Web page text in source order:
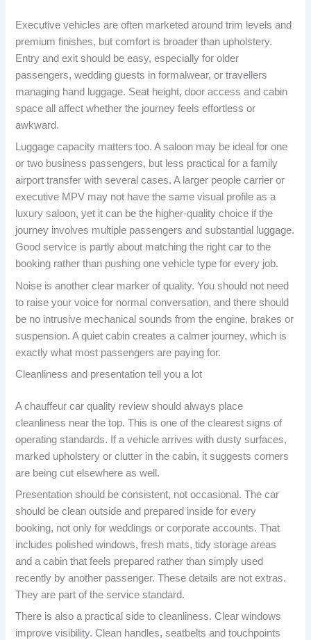
Executive vehicles are often marketed around trim levels and
premium finishes, but comfort is broader than upholstery.
Entry and exit should be easy, especially for older
passengers, wedding guests in formalwear, or travellers
managing hand luggage. Seat height, door access and cabin
space all affect whether the journey feels effortless or
awkward.
Luggage capacity matters too. A saloon may be ideal for one
or two business passengers, but less practical for a family
airport transfer with several cases. A larger people carrier or
executive MPV may not have the same visual profile as a
luxury saloon, yet it can be the higher-quality choice if the
journey involves multiple passengers and substantial luggage.
Good service is partly about matching the right car to the
booking rather than pushing one vehicle type for every job.
Noise is another clear marker of quality. You should not need
to raise your voice for normal conversation, and there should
be no intrusive mechanical sounds from the engine, brakes or
suspension. A quiet cabin creates a calmer journey, which is
exactly what most passengers are paying for.
Cleanliness and presentation tell you a lot
A chauffeur car quality review should always place
cleanliness near the top. This is one of the clearest signs of
operating standards. If a vehicle arrives with dusty surfaces,
marked upholstery or clutter in the cabin, it suggests corners
are being cut elsewhere as well.
Presentation should be consistent, not occasional. The car
should be clean outside and prepared inside for every
booking, not only for weddings or corporate accounts. That
includes polished windows, fresh mats, tidy storage areas
and a cabin that feels prepared rather than simply used
recently by another passenger. These details are not extras.
They are part of the service standard.
There is also a practical side to cleanliness. Clear windows
improve visibility. Clean handles, seatbelts and touchpoints